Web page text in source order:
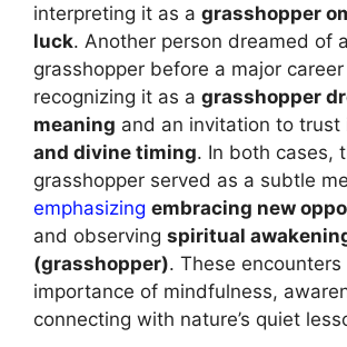
interpreting it as a grasshopper
luck. Another person dreamed of
grasshopper before a major
recognizing it as a grasshopper
meaning and an invitation to trust
and divine timing. In both cases,
grasshopper served as a subtle
emphasizing embracing new
and observing spiritual
(grasshopper). These
importance of mindfulness,
connecting with nature’s quiet